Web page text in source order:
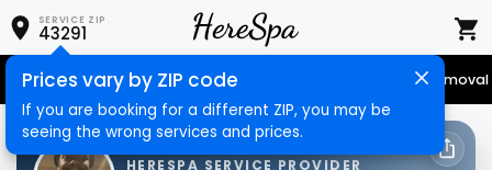
SERVICE ZIP
43291
Prices vary by ZIP code
If you are booking for a different ZIP, you may be
seeing the wrong services and prices.
Senior Services Nail Care Hair Removal
HERESPA SERVICE PROVIDER